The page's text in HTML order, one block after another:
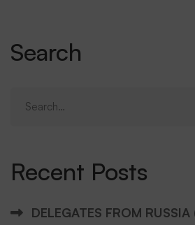
Search
Recent Posts
DELEGATES FROM RUSSIA